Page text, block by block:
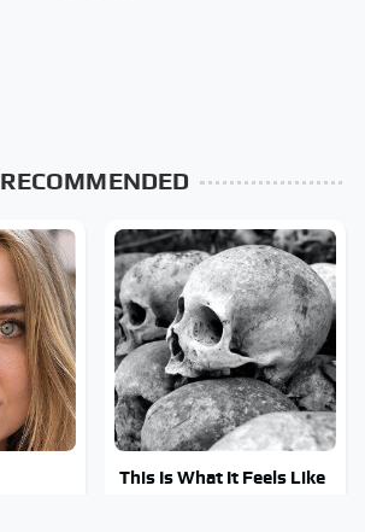
RECOMMENDED
This Is What It Feels Like